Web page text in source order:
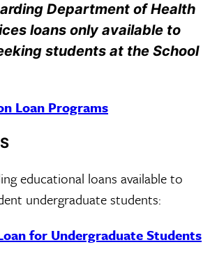
Department of Health
loans only available to
students at the School
Loan Programs
educational loans available to
undergraduate students:
for Undergraduate Students